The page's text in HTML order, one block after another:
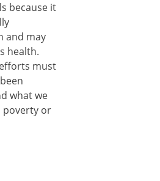
because it
and may
health.
must
what we
poverty or